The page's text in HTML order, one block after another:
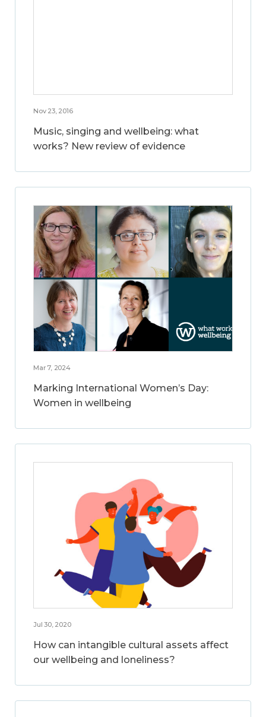
Nov 23, 2016
Music, singing and wellbeing: what
works? New review of evidence
Mar 7, 2024
Marking International Women’s Day:
Women in wellbeing
Jul 30, 2020
How can intangible cultural assets affect
our wellbeing and loneliness?